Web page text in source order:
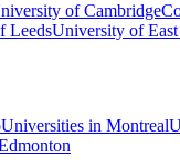
of Cambridge
LeedsUniversity of
Universities in Montreal